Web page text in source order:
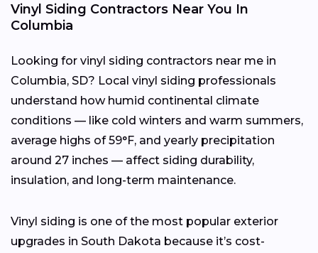
Vinyl Siding Contractors Near You In
Columbia
Looking for vinyl siding contractors near me in
Columbia, SD? Local vinyl siding professionals
understand how humid continental climate
conditions — like cold winters and warm summers,
average highs of 59°F, and yearly precipitation
around 27 inches — affect siding durability,
insulation, and long-term maintenance.
Vinyl siding is one of the most popular exterior
upgrades in South Dakota because it’s cost-